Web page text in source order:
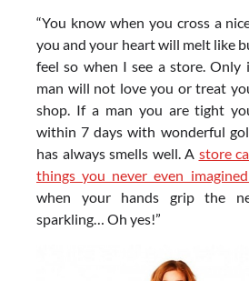
“You know when you cross a
you and your heart will melt like
feel so when I see a store. Only
man will not love you or treat
shop. If a man you are tight
within 7 days with wonderful
has always smells well. A store
things you never even
when your hands grip the
sparkling… Oh yes!”